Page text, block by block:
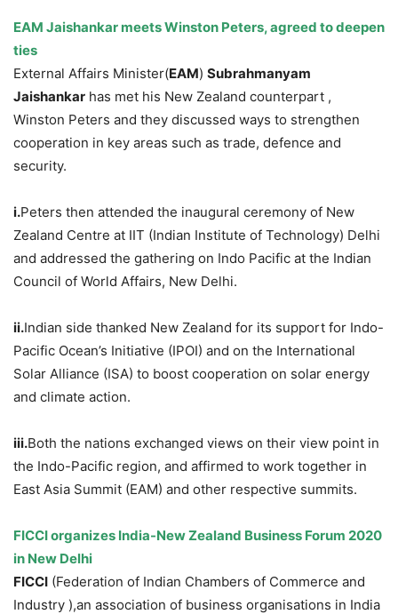
EAM Jaishankar meets Winston Peters, agreed to deepen
ties
External Affairs Minister(EAM) Subrahmanyam
Jaishankar has met his New Zealand counterpart ,
Winston Peters and they discussed ways to strengthen
cooperation in key areas such as trade, defence and
security.
i.Peters then attended the inaugural ceremony of New
Zealand Centre at IIT (Indian Institute of Technology) Delhi
and addressed the gathering on Indo Pacific at the Indian
Council of World Affairs, New Delhi.
ii.Indian side thanked New Zealand for its support for Indo-
Pacific Ocean’s Initiative (IPOI) and on the International
Solar Alliance (ISA) to boost cooperation on solar energy
and climate action.
iii.Both the nations exchanged views on their view point in
the Indo-Pacific region, and affirmed to work together in
East Asia Summit (EAM) and other respective summits.
FICCI organizes India-New Zealand Business Forum 2020
in New Delhi
FICCI (Federation of Indian Chambers of Commerce and
Industry ),an association of business organisations in India